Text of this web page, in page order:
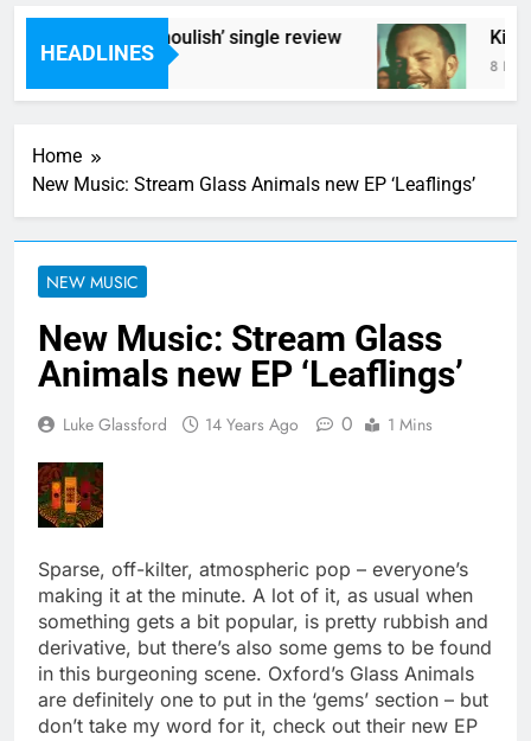
HEADLINES
Poly Styrene – ‘Ghoulish’ single review
7 Hours Ago 8
Home
New Music: Stream Glass Animals new EP ‘Leaflings’
NEW MUSIC
New Music: Stream Glass
Animals new EP ‘Leaflings’
Luke Glassford 14 Years Ago 0 1 Mins
Sparse, off-kilter, atmospheric pop – everyone’s
making it at the minute. A lot of it, as usual when
something gets a bit popular, is pretty rubbish and
derivative, but there’s also some gems to be found
in this burgeoning scene. Oxford’s Glass Animals
are definitely one to put in the ‘gems’ section – but
don’t take my word for it, check out their new EP